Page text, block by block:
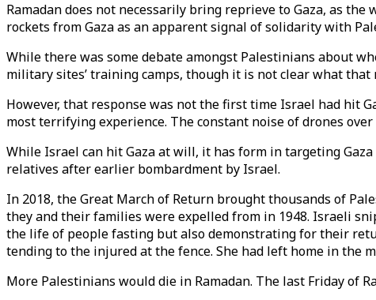
Ramadan does not necessarily bring reprieve to Gaza, as
rockets from Gaza as an apparent signal of solidarity with
While there was some debate amongst Palestinians about
military sites’ training camps, though it is not clear what that
However, that response was not the first time Israel had hit
most terrifying experience. The constant noise of drones
While Israel can hit Gaza at will, it has form in targeting
relatives after earlier bombardment by Israel.
In 2018, the Great March of Return brought thousands of
they and their families were expelled from in 1948. Israeli
the life of people fasting but also demonstrating for their
tending to the injured at the fence. She had left home in the
More Palestinians would die in Ramadan. The last Friday of